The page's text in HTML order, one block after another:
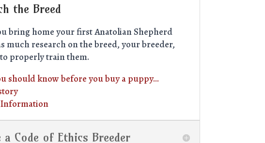
the Breed
bring home your first Anatolian Shepherd
much research on the breed, your breeder,
properly train them.
should know before you buy a puppy…
a Code of Ethics Breeder